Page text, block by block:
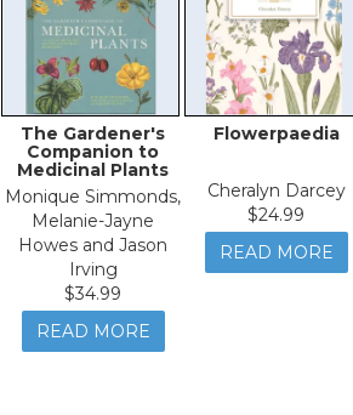
The Gardener's
Companion to
Medicinal Plants
Monique Simmonds,
Melanie-Jayne
Howes and Jason
Irving
$34.99
READ MORE
Flowerpaedia
Cheralyn Darcey
$24.99
READ MORE